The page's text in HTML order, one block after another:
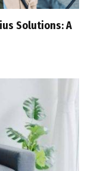
Solutions: A